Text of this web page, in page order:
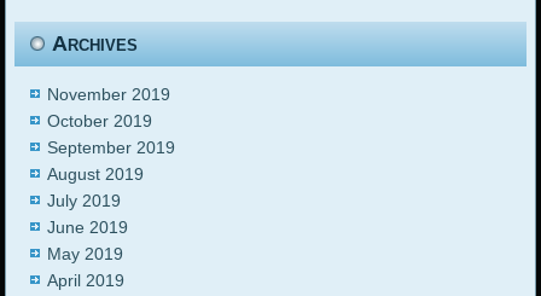
Archives
November 2019
October 2019
September 2019
August 2019
July 2019
June 2019
May 2019
April 2019